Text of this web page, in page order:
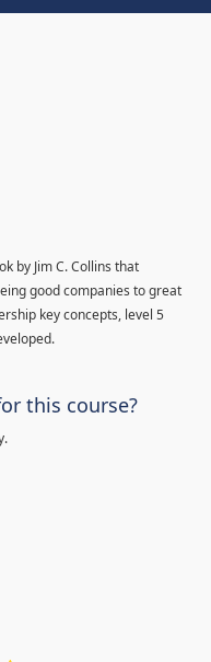
by Jim C. Collins that
good companies to great
key concepts, level 5
this course?